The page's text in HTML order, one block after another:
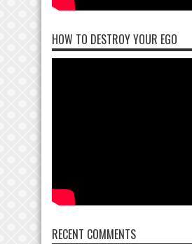
HOW TO DESTROY YOUR EGO
RECENT COMMENTS